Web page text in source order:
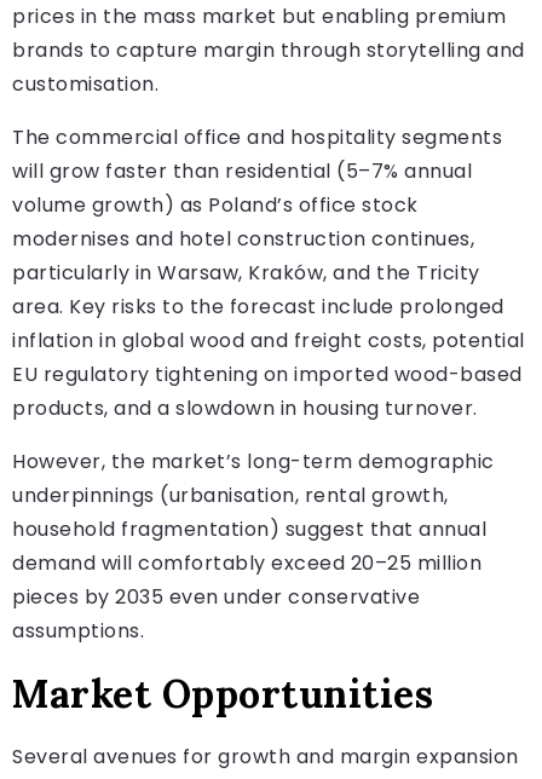
prices in the mass market but enabling premium
brands to capture margin through storytelling and
customisation.
The commercial office and hospitality segments
will grow faster than residential (5–7% annual
volume growth) as Poland’s office stock
modernises and hotel construction continues,
particularly in Warsaw, Kraków, and the Tricity
area. Key risks to the forecast include prolonged
inflation in global wood and freight costs, potential
EU regulatory tightening on imported wood-based
products, and a slowdown in housing turnover.
However, the market’s long-term demographic
underpinnings (urbanisation, rental growth,
household fragmentation) suggest that annual
demand will comfortably exceed 20–25 million
pieces by 2035 even under conservative
assumptions.
Market Opportunities
Several avenues for growth and margin expansion